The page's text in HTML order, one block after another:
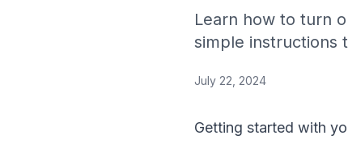
Learn how to turn
simple instructions
July 22, 2024
Getting started with